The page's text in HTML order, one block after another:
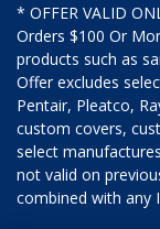
* OFFER VALID
Orders $100 Or
products such as
Offer excludes
Pentair, Pleatco,
custom covers,
select
not valid on
combined with any